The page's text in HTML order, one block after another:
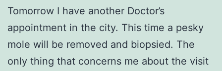
Tomorrow I have another Doctor’s
appointment in the city. This time a pesky
mole will be removed and biopsied. The
only thing that concerns me about the visit